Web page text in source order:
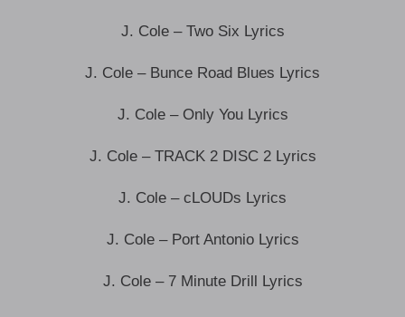
J. Cole – Two Six Lyrics
J. Cole – Bunce Road Blues Lyrics
J. Cole – Only You Lyrics
J. Cole – TRACK 2 DISC 2 Lyrics
J. Cole – cLOUDs Lyrics
J. Cole – Port Antonio Lyrics
J. Cole – 7 Minute Drill Lyrics